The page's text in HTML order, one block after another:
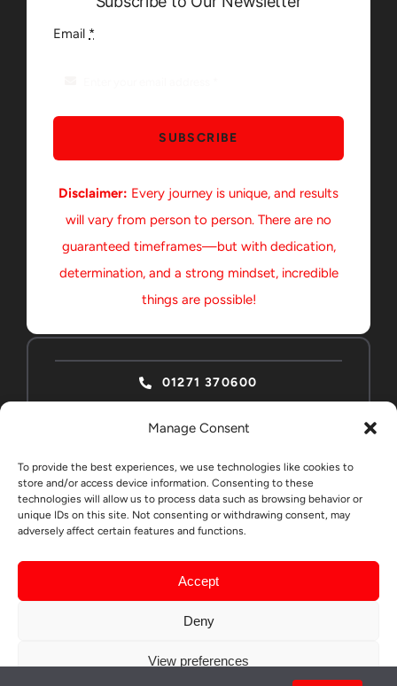
Manage Consent
To provide the best experiences, we use technologies like cookies to
store and/or access device information. Consenting to these
technologies will allow us to process data such as browsing behavior or
unique IDs on this site. Not consenting or withdrawing consent, may
adversely affect certain features and functions.
Accept
Deny
View preferences
Email *
SUBSCRIBE
Disclaimer: Every journey is unique, and results
will vary from person to person. There are no
guaranteed timeframes—but with dedication,
determination, and a strong mindset, incredible
things are possible!
01271 370600
ABSOLUTE HOME
CONTACT
EDUCATION STUDENTS
© All rights reserved. •LargeCreativeMarketing
Privacy Policy